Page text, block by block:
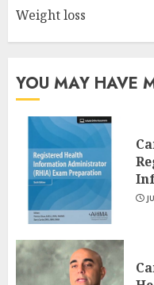
3
Weight loss
YOU MAY HAVE